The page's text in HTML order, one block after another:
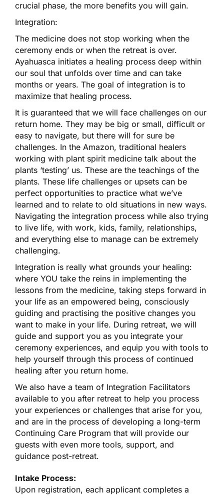
crucial phase, the more benefits you will gain.
Integration:
The medicine does not stop working when the
ceremony ends or when the retreat is over.
Ayahuasca initiates a healing process deep within
our soul that unfolds over time and can take
months or years. The goal of integration is to
maximize that healing process.
It is guaranteed that we will face challenges on our
return home. They may be big or small, difficult or
easy to navigate, but there will for sure be
challenges. In the Amazon, traditional healers
working with plant spirit medicine talk about the
plants ‘testing’ us. These are the teachings of the
plants. These life challenges or upsets can be
perfect opportunities to practice what we’ve
learned and to relate to old situations in new ways.
Navigating the integration process while also trying
to live life, with work, kids, family, relationships,
and everything else to manage can be extremely
challenging.
Integration is really what grounds your healing:
where YOU take the reins in implementing the
lessons from the medicine, taking steps forward in
your life as an empowered being, consciously
guiding and practising the positive changes you
want to make in your life. During retreat, we will
guide and support you as you integrate your
ceremony experiences, and equip you with tools to
help yourself through this process of continued
healing after you return home.
We also have a team of Integration Facilitators
available to you after retreat to help you process
your experiences or challenges that arise for you,
and are in the process of developing a long-term
Continuing Care Program that will provide our
guests with even more tools, support, and
guidance post-retreat.
Intake Process:
Upon registration, each applicant completes a